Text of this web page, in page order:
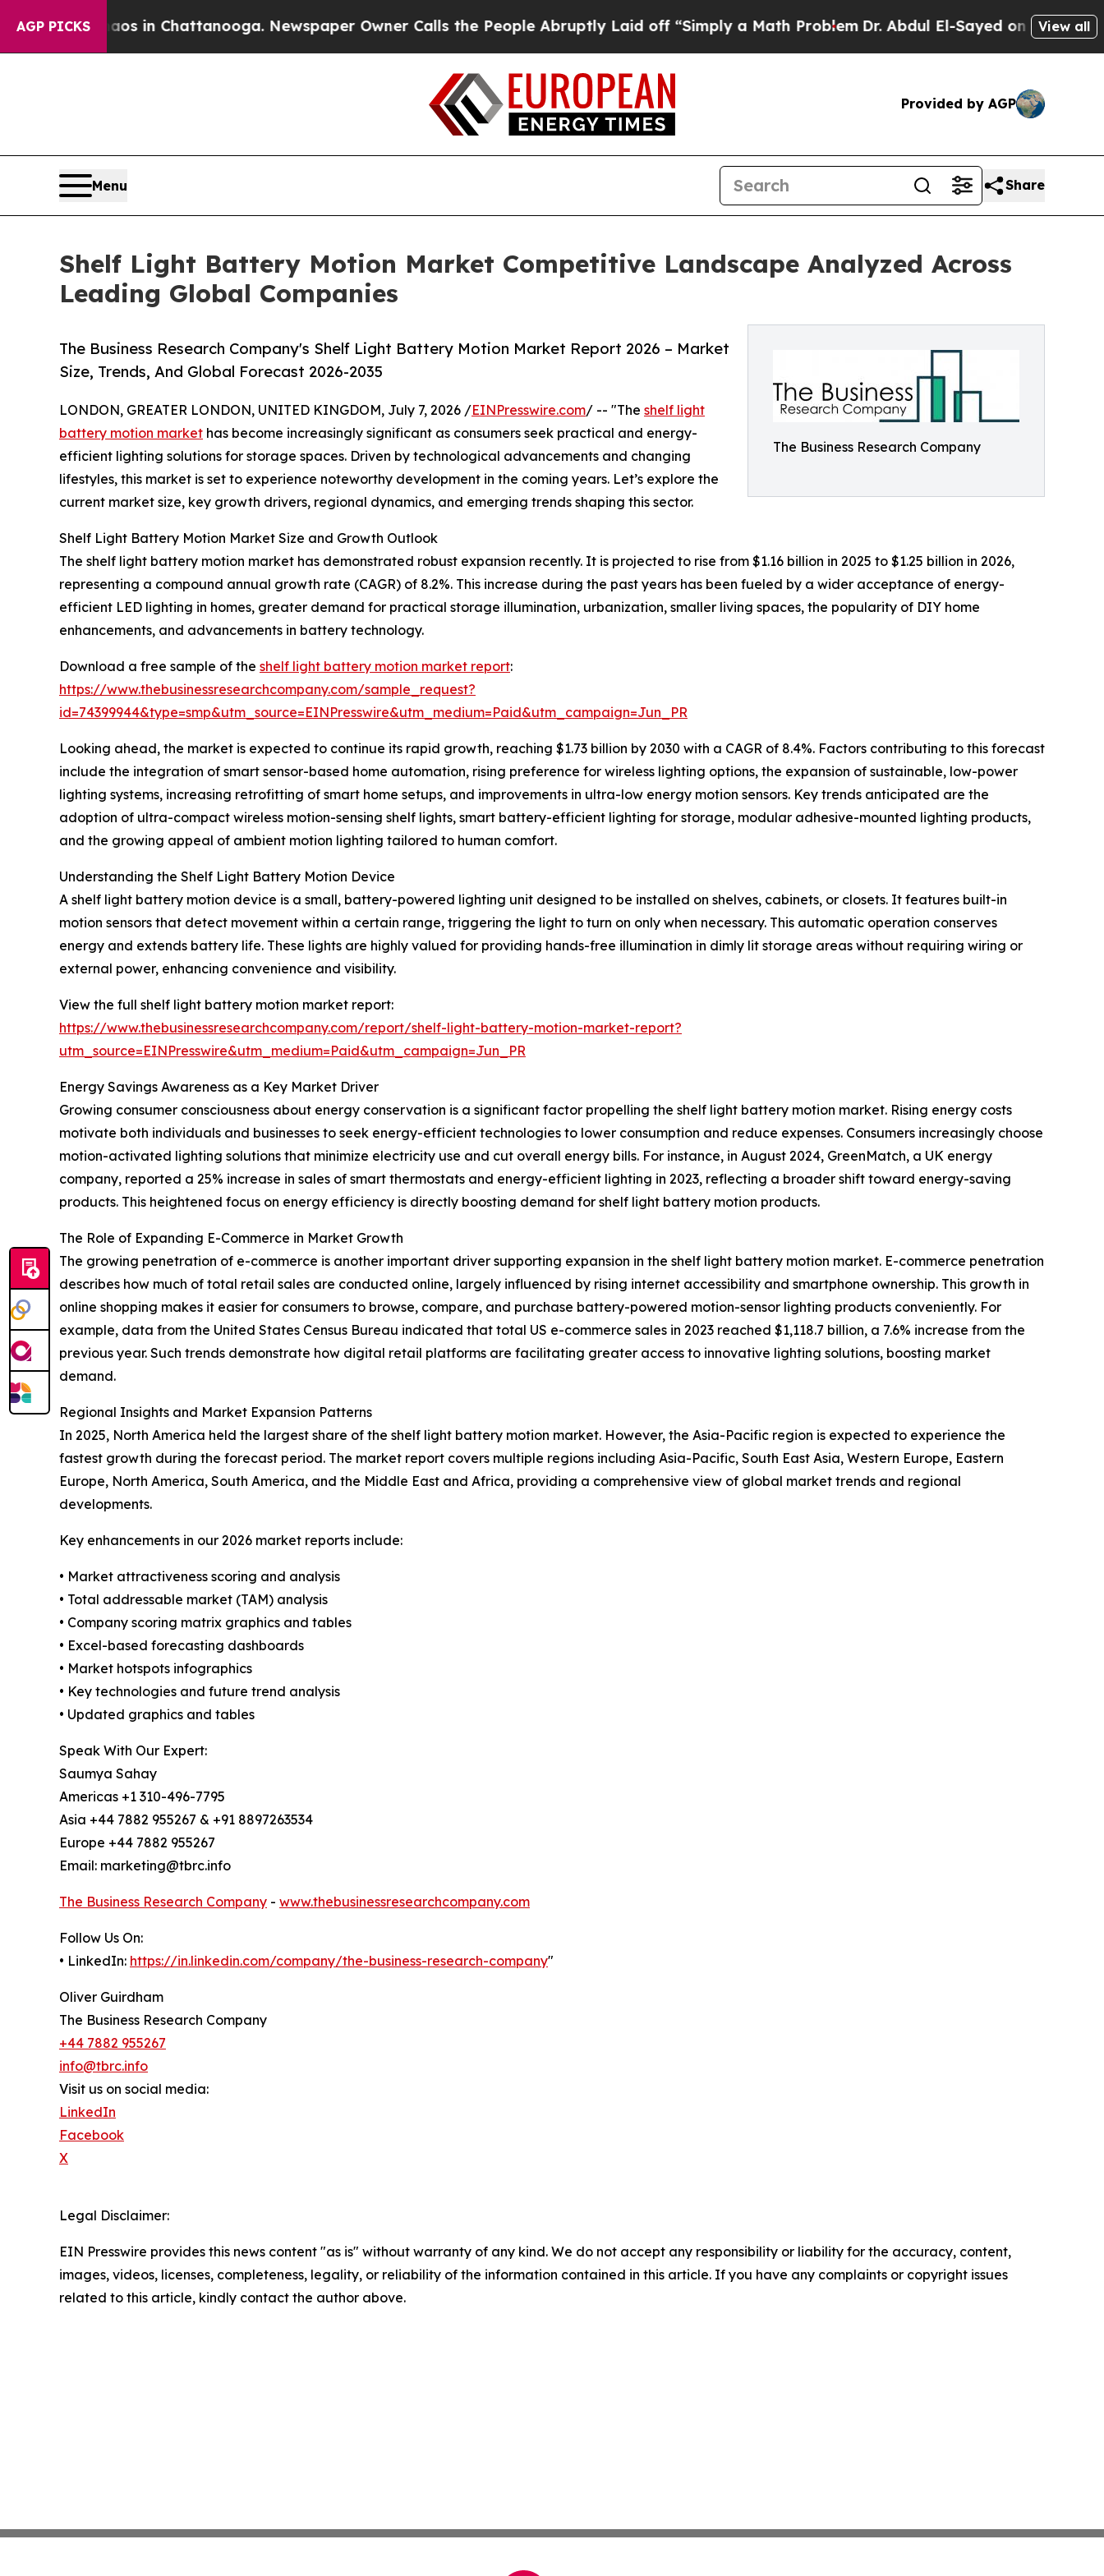
AGP PICKS
Chaos in Chattanooga. Newspaper Owner Calls the People Abruptly Laid off “Simply a Math ProblemDr. Abdul El-Sayed on Historic Michigan
View all
Provided by AGP
Menu Share
Shelf Light Battery Motion Market Competitive Landscape Analyzed Across
Leading Global Companies
The Business Research Company
The Business Research Company's Shelf Light Battery Motion Market Report 2026 – Market
Size, Trends, And Global Forecast 2026-2035
LONDON, GREATER LONDON, UNITED KINGDOM, July 7, 2026 /EINPresswire.com/ -- "The shelf light
battery motion market has become increasingly significant as consumers seek practical and energy-
efficient lighting solutions for storage spaces. Driven by technological advancements and changing
lifestyles, this market is set to experience noteworthy development in the coming years. Let’s explore the
current market size, key growth drivers, regional dynamics, and emerging trends shaping this sector.
Shelf Light Battery Motion Market Size and Growth Outlook
The shelf light battery motion market has demonstrated robust expansion recently. It is projected to rise from $1.16 billion in 2025 to $1.25 billion in 2026,
representing a compound annual growth rate (CAGR) of 8.2%. This increase during the past years has been fueled by a wider acceptance of energy-
efficient LED lighting in homes, greater demand for practical storage illumination, urbanization, smaller living spaces, the popularity of DIY home
enhancements, and advancements in battery technology.
Download a free sample of the shelf light battery motion market report:
https://www.thebusinessresearchcompany.com/sample_request?
id=74399944&type=smp&utm_source=EINPresswire&utm_medium=Paid&utm_campaign=Jun_PR
Looking ahead, the market is expected to continue its rapid growth, reaching $1.73 billion by 2030 with a CAGR of 8.4%. Factors contributing to this forecast
include the integration of smart sensor-based home automation, rising preference for wireless lighting options, the expansion of sustainable, low-power
lighting systems, increasing retrofitting of smart home setups, and improvements in ultra-low energy motion sensors. Key trends anticipated are the
adoption of ultra-compact wireless motion-sensing shelf lights, smart battery-efficient lighting for storage, modular adhesive-mounted lighting products,
and the growing appeal of ambient motion lighting tailored to human comfort.
Understanding the Shelf Light Battery Motion Device
A shelf light battery motion device is a small, battery-powered lighting unit designed to be installed on shelves, cabinets, or closets. It features built-in
motion sensors that detect movement within a certain range, triggering the light to turn on only when necessary. This automatic operation conserves
energy and extends battery life. These lights are highly valued for providing hands-free illumination in dimly lit storage areas without requiring wiring or
external power, enhancing convenience and visibility.
View the full shelf light battery motion market report:
https://www.thebusinessresearchcompany.com/report/shelf-light-battery-motion-market-report?
utm_source=EINPresswire&utm_medium=Paid&utm_campaign=Jun_PR
Energy Savings Awareness as a Key Market Driver
Growing consumer consciousness about energy conservation is a significant factor propelling the shelf light battery motion market. Rising energy costs
motivate both individuals and businesses to seek energy-efficient technologies to lower consumption and reduce expenses. Consumers increasingly choose
motion-activated lighting solutions that minimize electricity use and cut overall energy bills. For instance, in August 2024, GreenMatch, a UK energy
company, reported a 25% increase in sales of smart thermostats and energy-efficient lighting in 2023, reflecting a broader shift toward energy-saving
products. This heightened focus on energy efficiency is directly boosting demand for shelf light battery motion products.
The Role of Expanding E-Commerce in Market Growth
The growing penetration of e-commerce is another important driver supporting expansion in the shelf light battery motion market. E-commerce penetration
describes how much of total retail sales are conducted online, largely influenced by rising internet accessibility and smartphone ownership. This growth in
online shopping makes it easier for consumers to browse, compare, and purchase battery-powered motion-sensor lighting products conveniently. For
example, data from the United States Census Bureau indicated that total US e-commerce sales in 2023 reached $1,118.7 billion, a 7.6% increase from the
previous year. Such trends demonstrate how digital retail platforms are facilitating greater access to innovative lighting solutions, boosting market
demand.
Regional Insights and Market Expansion Patterns
In 2025, North America held the largest share of the shelf light battery motion market. However, the Asia-Pacific region is expected to experience the
fastest growth during the forecast period. The market report covers multiple regions including Asia-Pacific, South East Asia, Western Europe, Eastern
Europe, North America, South America, and the Middle East and Africa, providing a comprehensive view of global market trends and regional
developments.
Key enhancements in our 2026 market reports include:
• Market attractiveness scoring and analysis
• Total addressable market (TAM) analysis
• Company scoring matrix graphics and tables
• Excel-based forecasting dashboards
• Market hotspots infographics
• Key technologies and future trend analysis
• Updated graphics and tables
Speak With Our Expert:
Saumya Sahay
Americas +1 310-496-7795
Asia +44 7882 955267 & +91 8897263534
Europe +44 7882 955267
Email: marketing@tbrc.info
The Business Research Company - www.thebusinessresearchcompany.com
Follow Us On:
• LinkedIn: https://in.linkedin.com/company/the-business-research-company"
Oliver Guirdham
The Business Research Company
+44 7882 955267
info@tbrc.info
Visit us on social media:
LinkedIn
Facebook
X
Legal Disclaimer:
EIN Presswire provides this news content "as is" without warranty of any kind. We do not accept any responsibility or liability for the accuracy, content,
images, videos, licenses, completeness, legality, or reliability of the information contained in this article. If you have any complaints or copyright issues
related to this article, kindly contact the author above.